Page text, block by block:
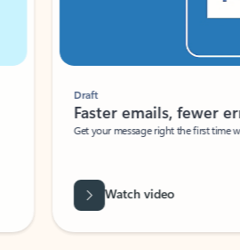
Draft
Faster emails, fewer
Get your message right the first time
Watch video